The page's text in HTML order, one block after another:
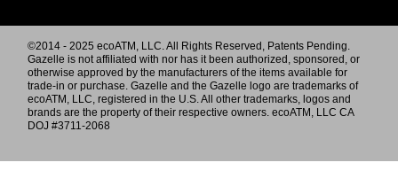
©2014 - 2025 ecoATM, LLC. All Rights Reserved, Patents Pending.
Gazelle is not affiliated with nor has it been authorized, sponsored, or
otherwise approved by the manufacturers of the items available for
trade-in or purchase. Gazelle and the Gazelle logo are trademarks of
ecoATM, LLC, registered in the U.S. All other trademarks, logos and
brands are the property of their respective owners. ecoATM, LLC CA
DOJ #3711-2068